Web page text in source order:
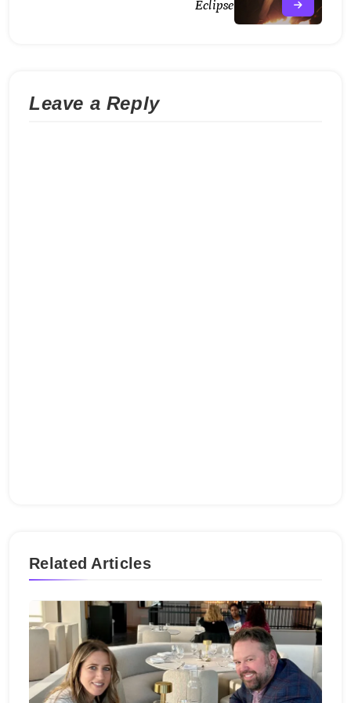
Eclipse
Leave a Reply
Related Articles